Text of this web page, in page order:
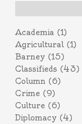
Academia (1)
Agricultural(1)
Barney (15)
Classifieds (43)
Column (6)
Crime (9)
Culture (6)
Diplomacy (4)